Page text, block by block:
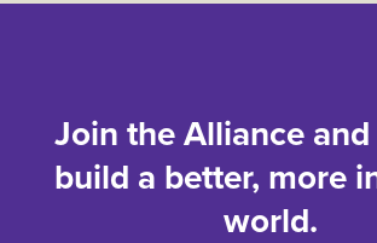
Join the Alliance
build a better, more
world.